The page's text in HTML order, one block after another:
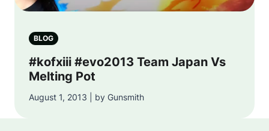
BLOG
#kofxiii #evo2013 Team Japan Vs
Melting Pot
August 1, 2013 | by Gunsmith